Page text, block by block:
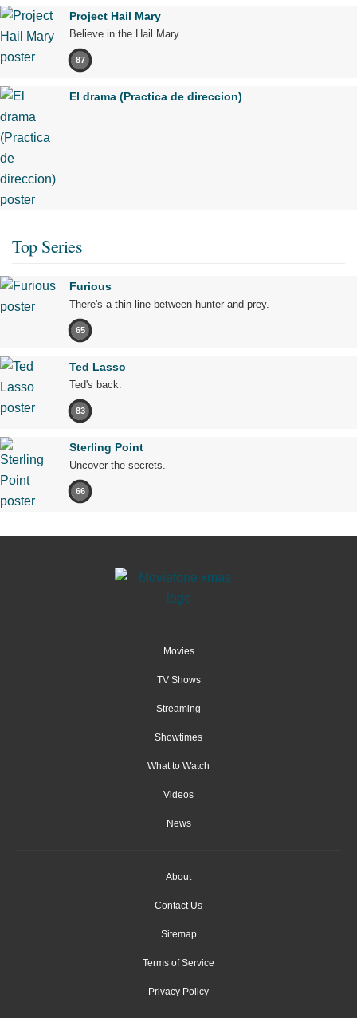
Project Hail Mary
Believe in the Hail Mary.
87
El drama (Practica de direccion)
Top Series
Furious
There's a thin line between hunter and prey.
65
Ted Lasso
Ted's back.
83
Sterling Point
Uncover the secrets.
66
Movies
TV Shows
Streaming
Showtimes
What to Watch
Videos
News
About
Contact Us
Sitemap
Terms of Service
Privacy Policy